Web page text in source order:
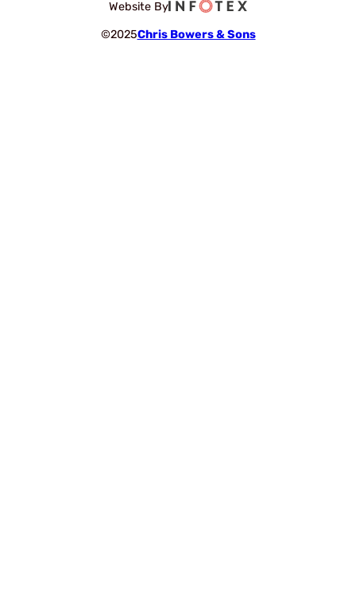
©2025Chris Bowers & Sons
Website By